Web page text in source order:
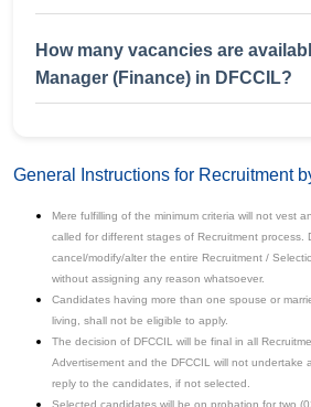
How many vacancies are
Manager (Finance) in DFCCIL?
General Instructions for Recruitment
Mere fulfilling of the minimum criteria will not vest
called for different stages of Recruitment process.
cancel/modify/alter the entire Recruitment /
without assigning any reason whatsoever.
Candidates having more than one spouse or
living, shall not be eligible to apply.
The decision of DFCCIL will be final in all
Advertisement and the DFCCIL will not undertake
reply to the candidates, if not selected.
Selected candidates will be on probation for two